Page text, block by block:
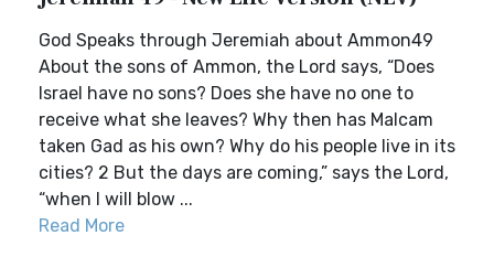
God Speaks through Jeremiah about Ammon49
About the sons of Ammon, the Lord says, “Does
Israel have no sons? Does she have no one to
receive what she leaves? Why then has Malcam
taken Gad as his own? Why do his people live in its
cities? 2 But the days are coming,” says the Lord,
“when I will blow ...
Read More